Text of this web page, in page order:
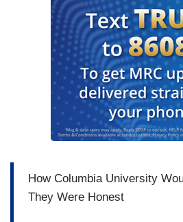
How Columbia University
They Were Honest